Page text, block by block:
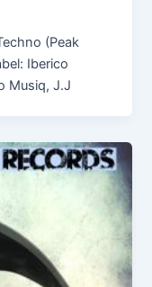
(Peak
Iberico
Musiq, J.J